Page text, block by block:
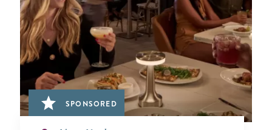
SPONSORED